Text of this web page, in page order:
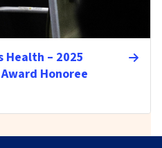
– 2025
Honoree